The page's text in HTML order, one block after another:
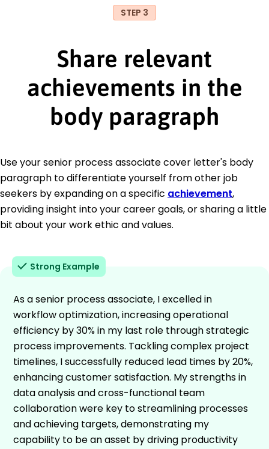
STEP 3
Share relevant
achievements in the
body paragraph
Use your senior process associate cover letter's body
paragraph to differentiate yourself from other job
seekers by expanding on a specific achievement,
providing insight into your career goals, or sharing a little
bit about your work ethic and values.
Strong Example
As a senior process associate, I excelled in
workflow optimization, increasing operational
efficiency by 30% in my last role through strategic
process improvements. Tackling complex project
timelines, I successfully reduced lead times by 20%,
enhancing customer satisfaction. My strengths in
data analysis and cross-functional team
collaboration were key to streamlining processes
and achieving targets, demonstrating my
capability to be an asset by driving productivity